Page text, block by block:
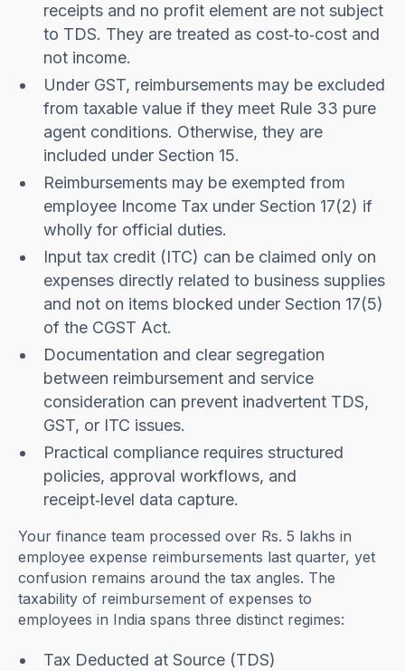
receipts and no profit element are not subject
to TDS. They are treated as cost‑to‑cost and
not income.
Under GST, reimbursements may be excluded
from taxable value if they meet Rule 33 pure
agent conditions. Otherwise, they are
included under Section 15.
Reimbursements may be exempted from
employee Income Tax under Section 17(2) if
wholly for official duties.
Input tax credit (ITC) can be claimed only on
expenses directly related to business supplies
and not on items blocked under Section 17(5)
of the CGST Act.
Documentation and clear segregation
between reimbursement and service
consideration can prevent inadvertent TDS,
GST, or ITC issues.
Practical compliance requires structured
policies, approval workflows, and
receipt‑level data capture.
Your finance team processed over Rs. 5 lakhs in
employee expense reimbursements last quarter, yet
confusion remains around the tax angles. The
taxability of reimbursement of expenses to
employees in India spans three distinct regimes:
Tax Deducted at Source (TDS)